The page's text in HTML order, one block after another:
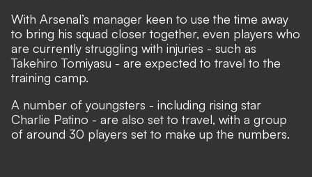
With Arsenal’s manager keen to use the time away
to bring his squad closer together, even players who
are currently struggling with injuries - such as
Takehiro Tomiyasu - are expected to travel to the
training camp.
A number of youngsters - including rising star
Charlie Patino - are also set to travel, with a group
of around 30 players set to make up the numbers.